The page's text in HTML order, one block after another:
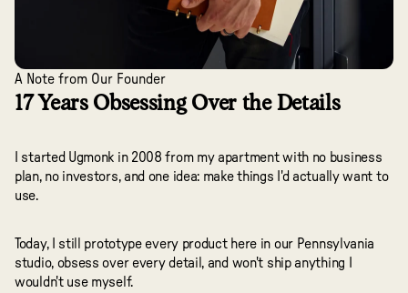
A Note from Our Founder
17 Years Obsessing Over the Details
I started Ugmonk in 2008 from my apartment with no business
plan, no investors, and one idea: make things I'd actually want to
use.
Today, I still prototype every product here in our Pennsylvania
studio, obsess over every detail, and won't ship anything I
wouldn't use myself.